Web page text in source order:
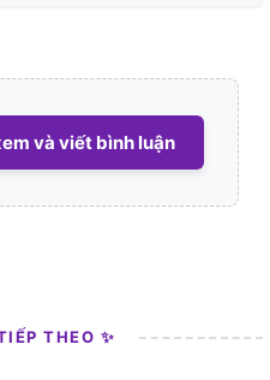
và viết bình luận
THEO ✨